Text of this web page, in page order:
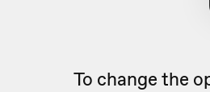
To change the